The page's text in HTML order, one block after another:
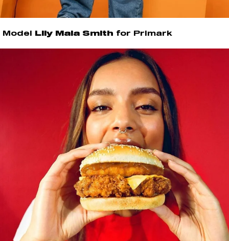
Model Lily Maia Smith for Primark